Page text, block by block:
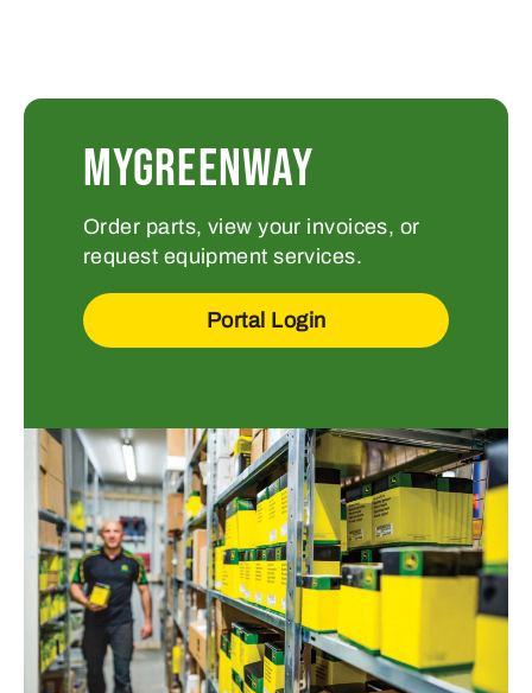
MYGREENWAY
Order parts, view your invoices, or
request equipment services.
Portal Login